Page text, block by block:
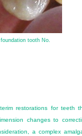
tooth No.
restorations for teeth
changes to
a complex